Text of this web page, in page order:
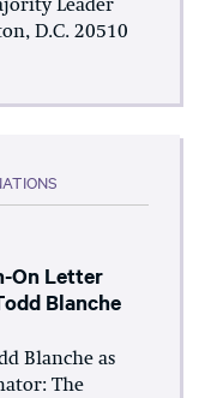
Leader
D.C. 20510
On Letter
Blanche
Blanche as
The